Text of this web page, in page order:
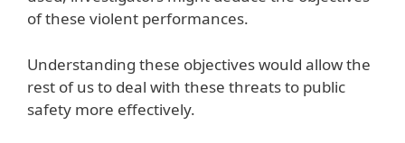
of these violent performances.
Understanding these objectives would allow the
rest of us to deal with these threats to public
safety more effectively.